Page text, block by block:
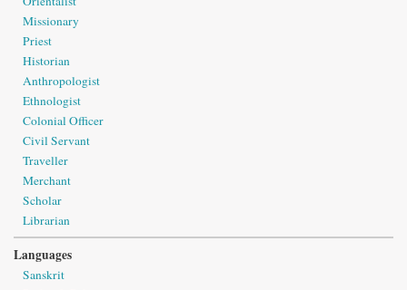
Missionary
Priest
Historian
Anthropologist
Ethnologist
Colonial Officer
Civil Servant
Traveller
Merchant
Scholar
Librarian
Languages
Sanskrit